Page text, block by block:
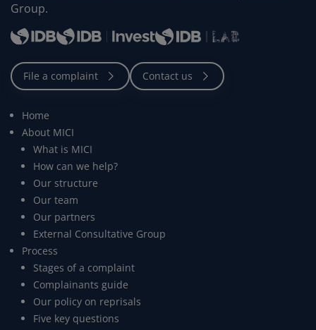
Group.
Home
About MICI
What is MICI
How can we help?
Our structure
Our team
Our partners
External Consultative Group
Process
Stages of a complaint
Complainants guide
Our policy on reprisals
Five key questions